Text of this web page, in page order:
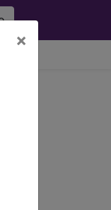
×